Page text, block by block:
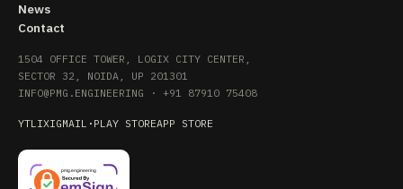
News
Contact
1504 OFFICE TOWER, LOGIX CITY CENTER,
SECTOR 32, NOIDA, UP 201301
INFO@PMG.ENGINEERING · +91 87910 75408
YTLIXIGMAIL · PLAY STOREAPP STORE